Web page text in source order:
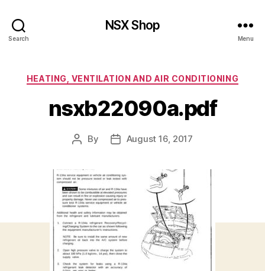
Search
NSX Shop
Menu
Categories
HEATING, VENTILATION AND AIR CONDITIONING
nsxb22090a.pdf
Post
By
PostAugust 16, 2017